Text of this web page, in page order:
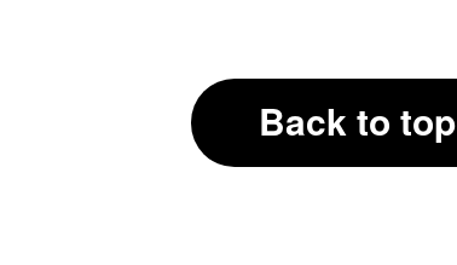
Back to top